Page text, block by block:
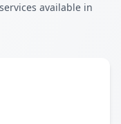
available in